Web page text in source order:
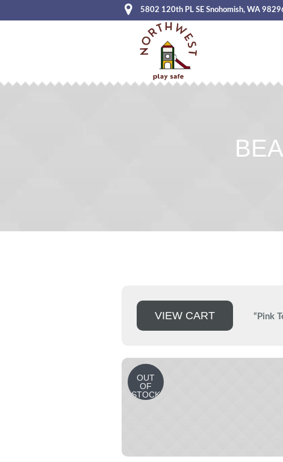
5802 120th PL SE Snohomish, WA
VIEW CART “Pink
OUT
OF
STOCK